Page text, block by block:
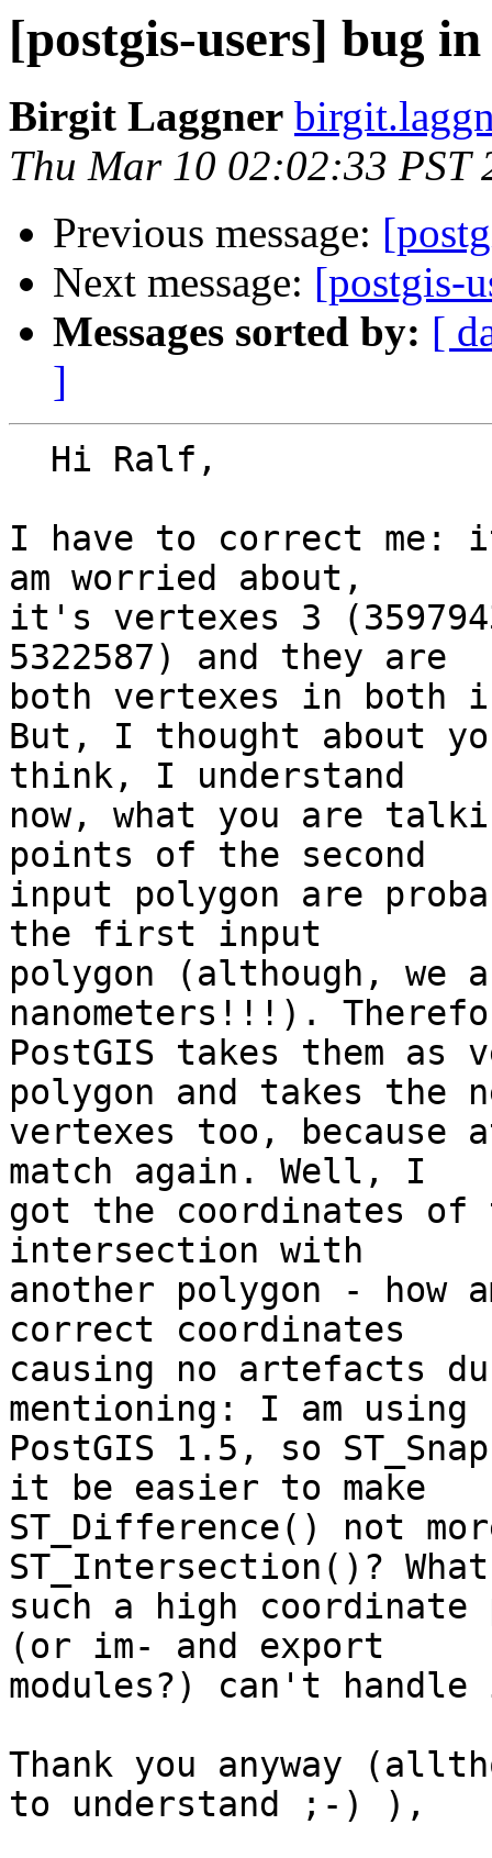
[postgis-users] bug
Birgit Laggner
Thu Mar 10 02:02:33 PST
Previous message:
Next message: [postgis-
Messages sorted by: [
]
I have to correct me:
am worried about,
it's vertexes 3
5322587) and they are
both vertexes in both
But, I thought about
think, I understand
now, what you are
points of the second
input polygon are
the first input
polygon (although, we
nanometers!!!).
PostGIS takes them
polygon and takes the
vertexes too, because
match again. Well, I
got the coordinates
intersection with
another polygon - how
correct coordinates
causing no artefacts
mentioning: I am using
PostGIS 1.5, so
it be easier to make
ST_Difference() not
ST_Intersection()?
such a high
(or im- and export
modules?) can't
Thank you anyway
to understand ;-) ),